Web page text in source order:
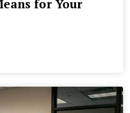
for Your